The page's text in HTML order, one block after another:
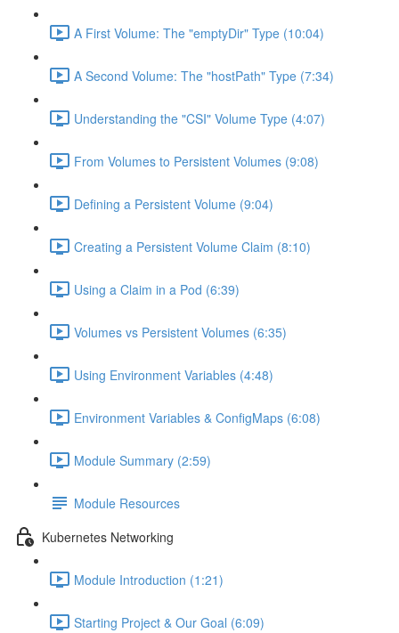
A First Volume: The "emptyDir" Type (10:04)
A Second Volume: The "hostPath" Type (7:34)
Understanding the "CSI" Volume Type (4:07)
From Volumes to Persistent Volumes (9:08)
Defining a Persistent Volume (9:04)
Creating a Persistent Volume Claim (8:10)
Using a Claim in a Pod (6:39)
Volumes vs Persistent Volumes (6:35)
Using Environment Variables (4:48)
Environment Variables & ConfigMaps (6:08)
Module Summary (2:59)
Module Resources
Kubernetes Networking
Module Introduction (1:21)
Starting Project & Our Goal (6:09)